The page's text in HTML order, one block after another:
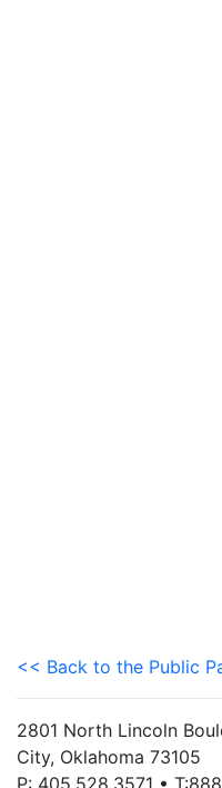
<< Back to the Public
2801 North Lincoln
City, Oklahoma 73105
P: 405.528.3571 •